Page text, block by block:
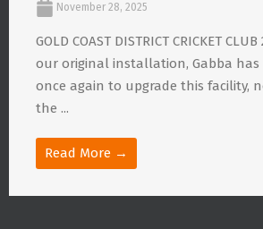
November 28, 2025
GOLD COAST DISTRICT CRICKET
our original installation, Gabba has
once again to upgrade this facility,
the ...
Read More →